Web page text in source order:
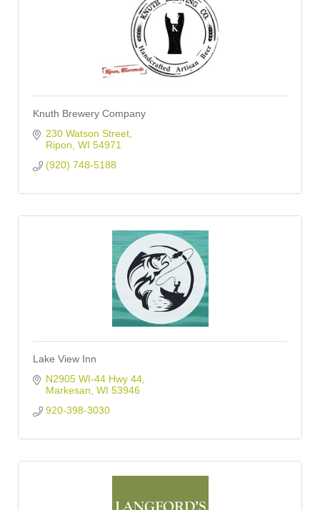
Knuth Brewery Company
230 Watson Street
Ripon WI 54971
(920) 748-5188
Lake View Inn
N2905 WI-44 Hwy 44
Markesan WI 53946
920-398-3030